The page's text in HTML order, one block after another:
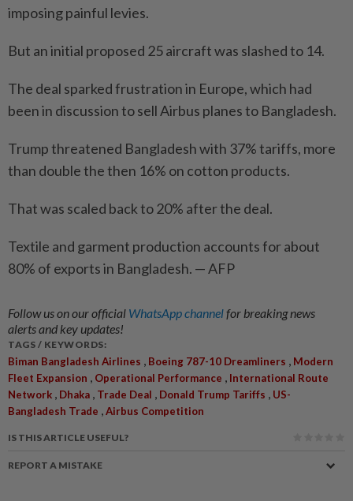
imposing painful levies.
But an initial proposed 25 aircraft was slashed to 14.
The deal sparked frustration in Europe, which had
been in discussion to sell Airbus planes to Bangladesh.
Trump threatened Bangladesh with 37% tariffs, more
than double the then 16% on cotton products.
That was scaled back to 20% after the deal.
Textile and garment production accounts for about
80% of exports in Bangladesh. — AFP
Follow us on our official WhatsApp channelfor breaking news
alerts and key updates!
TAGS / KEYWORDS:
Biman Bangladesh Airlines , Boeing 787-10 Dreamliners , Modern
Fleet Expansion , Operational Performance , International Route
Network , Dhaka , Trade Deal , Donald Trump Tariffs , US-
Bangladesh Trade ,Airbus Competition
IS THIS ARTICLE USEFUL?
REPORT A MISTAKE